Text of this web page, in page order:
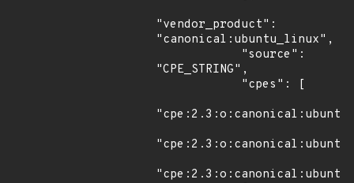
"vendor_product":
"canonical:ubuntu_linux",
"CPE_STRING",